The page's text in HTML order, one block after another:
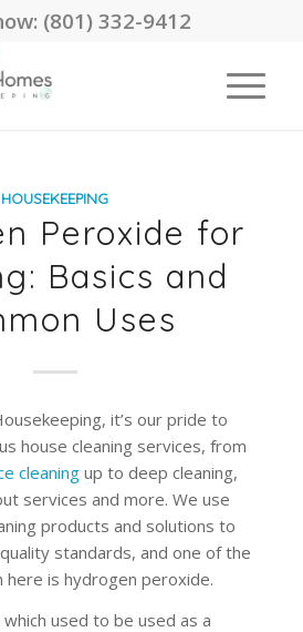
(801) 332-9412
HOUSEKEEPING
Peroxide for
Basics and
Uses
it’s our pride to
house cleaning services, from
cleaningup to deep cleaning,
services and more. We use
products and solutions to
standards, and one of the
here is hydrogen peroxide.
used to be used as a